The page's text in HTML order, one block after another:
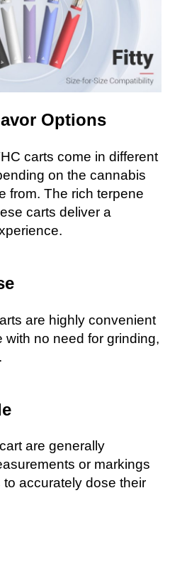
Options
carts come in different
on the cannabis
from. The rich terpene
carts deliver a
are highly convenient
with no need for grinding,
are generally
or markings
accurately dose their